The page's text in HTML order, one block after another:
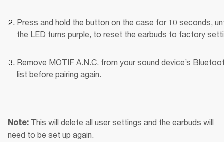
Press and hold the button on the case for 10 seconds,
the LED turns purple, to reset the earbuds to factory
Remove MOTIF A.N.C. from your sound device’s
list before pairing again.
Note: This will delete all user settings and the earbuds will
need to be set up again.